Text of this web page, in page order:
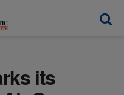
its
check